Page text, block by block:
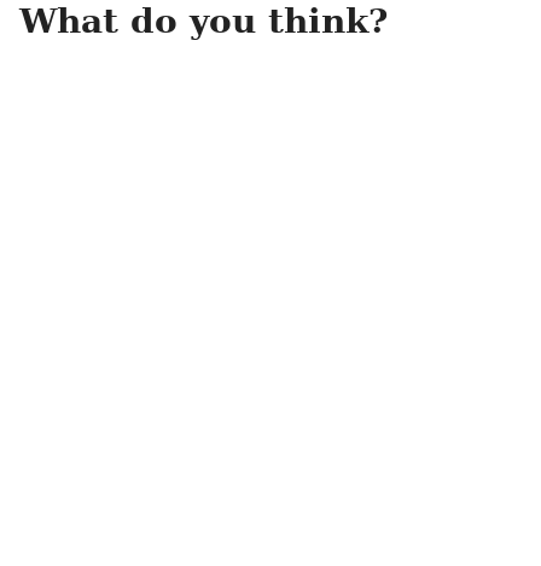
What do you think?